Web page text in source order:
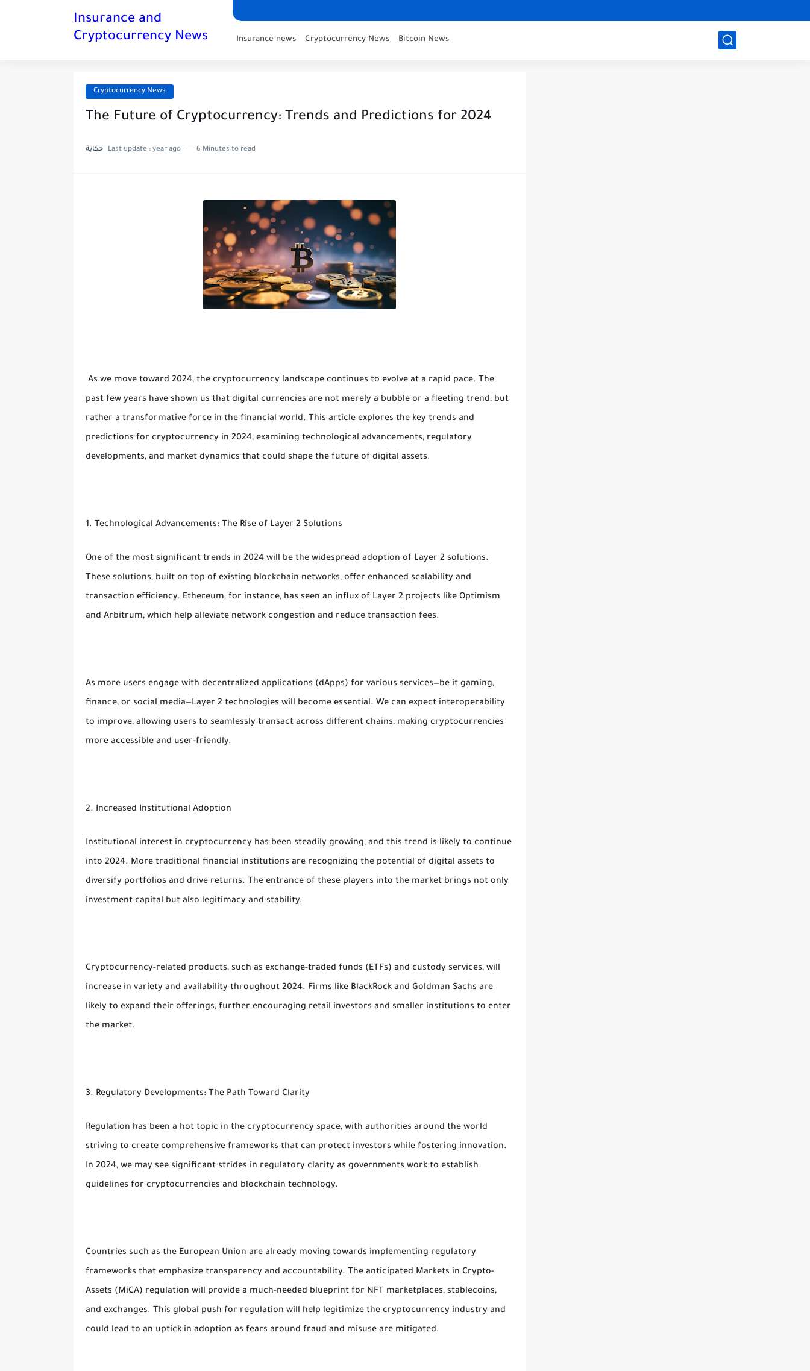
Insurance and
Cryptocurrency News
Insurance news Cryptocurrency News Bitcoin News
Cryptocurrency News
The Future of Cryptocurrency: Trends and Predictions for 2024
حكاية Last update : year ago 6 Minutes to read
As we move toward 2024, the cryptocurrency landscape continues to evolve at a rapid pace. The
past few years have shown us that digital currencies are not merely a bubble or a fleeting trend, but
rather a transformative force in the financial world. This article explores the key trends and
predictions for cryptocurrency in 2024, examining technological advancements, regulatory
developments, and market dynamics that could shape the future of digital assets.
1. Technological Advancements: The Rise of Layer 2 Solutions
One of the most significant trends in 2024 will be the widespread adoption of Layer 2 solutions.
These solutions, built on top of existing blockchain networks, offer enhanced scalability and
transaction efficiency. Ethereum, for instance, has seen an influx of Layer 2 projects like Optimism
and Arbitrum, which help alleviate network congestion and reduce transaction fees.
As more users engage with decentralized applications (dApps) for various services—be it gaming,
finance, or social media—Layer 2 technologies will become essential. We can expect interoperability
to improve, allowing users to seamlessly transact across different chains, making cryptocurrencies
more accessible and user-friendly.
2. Increased Institutional Adoption
Institutional interest in cryptocurrency has been steadily growing, and this trend is likely to continue
into 2024. More traditional financial institutions are recognizing the potential of digital assets to
diversify portfolios and drive returns. The entrance of these players into the market brings not only
investment capital but also legitimacy and stability.
Cryptocurrency-related products, such as exchange-traded funds (ETFs) and custody services, will
increase in variety and availability throughout 2024. Firms like BlackRock and Goldman Sachs are
likely to expand their offerings, further encouraging retail investors and smaller institutions to enter
the market.
3. Regulatory Developments: The Path Toward Clarity
Regulation has been a hot topic in the cryptocurrency space, with authorities around the world
striving to create comprehensive frameworks that can protect investors while fostering innovation.
In 2024, we may see significant strides in regulatory clarity as governments work to establish
guidelines for cryptocurrencies and blockchain technology.
Countries such as the European Union are already moving towards implementing regulatory
frameworks that emphasize transparency and accountability. The anticipated Markets in Crypto-
Assets (MiCA) regulation will provide a much-needed blueprint for NFT marketplaces, stablecoins,
and exchanges. This global push for regulation will help legitimize the cryptocurrency industry and
could lead to an uptick in adoption as fears around fraud and misuse are mitigated.